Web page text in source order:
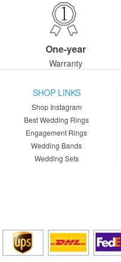
One-year
Warranty
SHOP LINKS
Shop Instagram
Best Wedding Rings
Engagement Rings
Wedding Bands
Wedding Sets